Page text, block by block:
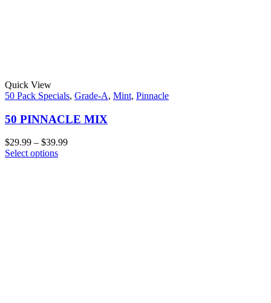
Quick View
50 Pack Specials, Grade-A, Mint, Pinnacle
50 PINNACLE MIX
$29.99 – $39.99
Select options